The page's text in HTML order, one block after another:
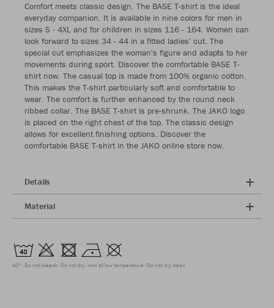
Comfort meets classic design. The BASE T-shirt is the ideal
everyday companion. It is available in nine colors for men in
sizes S - 4XL and for children in sizes 116 - 164. Women can
look forward to sizes 34 - 44 in a fitted ladies' cut. The
special cut emphasizes the woman's figure and adapts to her
movements during sport. Discover the comfortable BASE T-
shirt now. The casual top is made from 100% organic cotton.
This makes the T-shirt particularly soft and comfortable to
wear. The comfort is further enhanced by the round neck
ribbed collar. The BASE T-shirt is pre-shrunk. The JAKO logo
is placed on the right chest of the top. The classic design
allows for excellent finishing options. Discover the
comfortable BASE T-shirt in the JAKO online store now.
Details
Material
40° Do not bleach Do not dry Iron at low temperature Do not dry clean